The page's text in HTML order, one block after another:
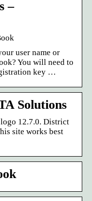
–
user name or
You will need to
key …
Solutions
12.7.0. District
site works best